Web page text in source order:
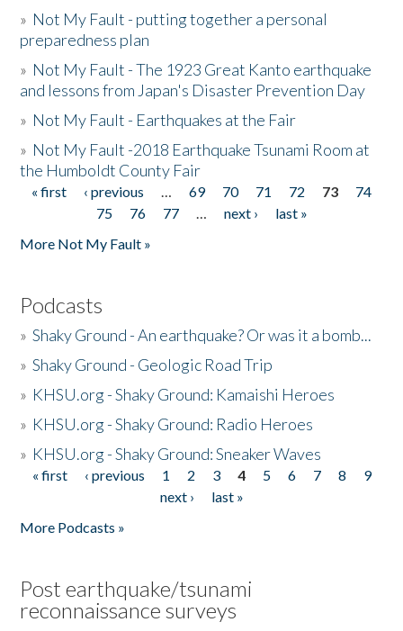
» Not My Fault - putting together a personal
preparedness plan
» Not My Fault - The 1923 Great Kanto earthquake
and lessons from Japan's Disaster Prevention Day
» Not My Fault - Earthquakes at the Fair
» Not My Fault -2018 Earthquake Tsunami Room at
the Humboldt County Fair
Pages
« first ‹ previous … 69 70 71 72 73
74
75
76 77 … next ›
last »
More Not My Fault »
Podcasts
»Shaky Ground - An earthquake? Or was it a bomb...
»Shaky Ground - Geologic Road Trip
» KHSU.org - Shaky Ground: Kamaishi Heroes
» KHSU.org - Shaky Ground: Radio Heroes
» KHSU.org - Shaky Ground: Sneaker Waves
Pages
« first ‹ previous 1 2 3 4 5 6 7 8
9
next ›
last »
More Podcasts »
Post earthquake/tsunami
reconnaissance surveys